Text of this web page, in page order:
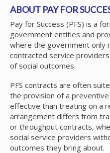
ABOUT PAY FOR
Pay for Success (PFS) is a
government entities and
where the government only
contracted service
of social outcomes.
PFS contracts are often
the provision of a
effective than treating on a
arrangement differs from
or throughput contracts,
social service providers
outcomes they bring about.